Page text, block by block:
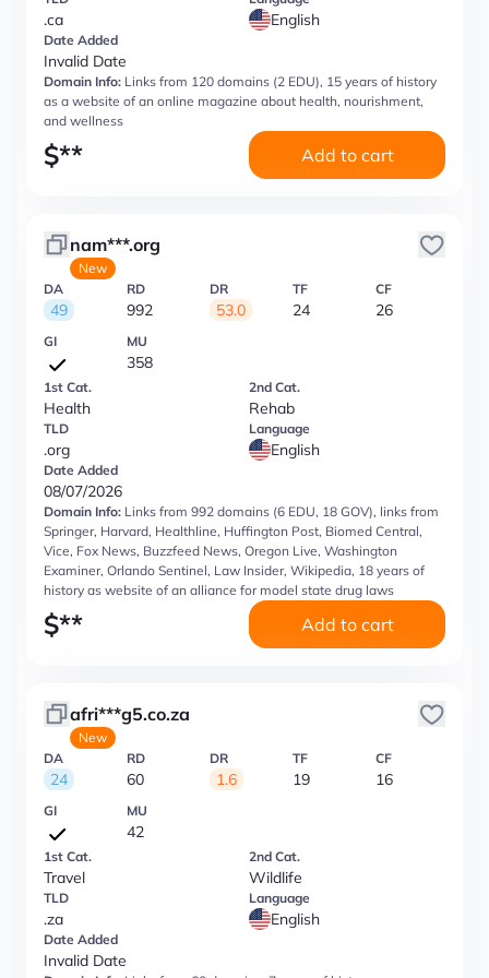
.ca English
Date Added
Invalid Date
Domain Info: Links from 120 domains (2 EDU), 15 years of history
as a website of an online magazine about health, nourishment,
and wellness
$** Add to cart
nam***.org
New
DA
49
RD
992
DR
53.0
TF
24
CF
26
GI MU
358
1st Cat.
Health
2nd Cat.
Rehab
TLD
.org
Language
English
Date Added
08/07/2026
Domain Info: Links from 992 domains (6 EDU, 18 GOV), links from
Springer, Harvard, Healthline, Huffington Post, Biomed Central,
Vice, Fox News, Buzzfeed News, Oregon Live, Washington
Examiner, Orlando Sentinel, Law Insider, Wikipedia, 18 years of
history as website of an alliance for model state drug laws
$** Add to cart
afri***g5.co.za
New
DA
24
RD
60
DR
1.6
TF
19
CF
16
GI MU
42
1st Cat.
Travel
2nd Cat.
Wildlife
TLD
.za
Language
English
Date Added
Invalid Date